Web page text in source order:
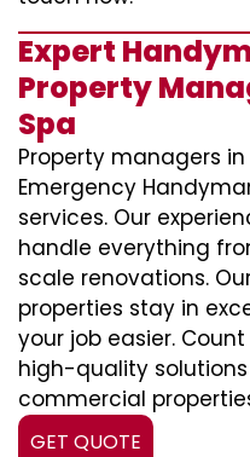
Expert
Property
Spa
Property managers
Emergency
services. Our
handle everything
scale renovations.
properties stay in
your job easier.
high-quality
commercial
GET QUOTE